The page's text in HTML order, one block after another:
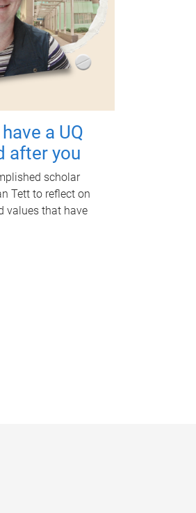
a UQ
after you
scholar
Tett to reflect on
values that have